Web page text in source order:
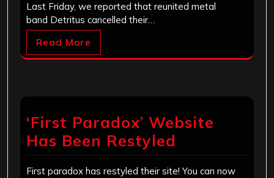
Last Friday, we reported that reunited metal
band Detritus cancelled their…
Read More
‘First Paradox’ Website
Has Been Restyled
First paradox has restyled their site! You can now